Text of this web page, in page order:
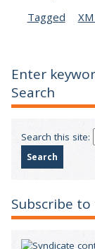
Tagged
Enter
Search
Search this site:
Subscribe